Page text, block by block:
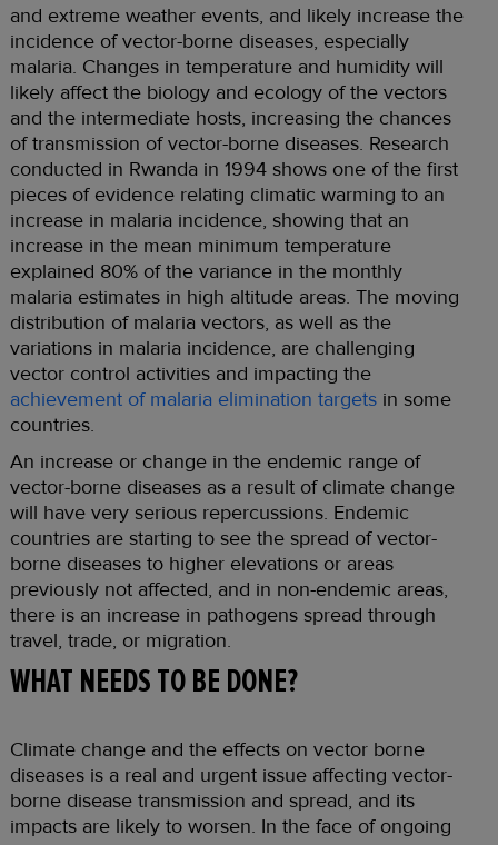
and extreme weather events, and likely increase the
incidence of vector-borne diseases, especially
malaria. Changes in temperature and humidity will
likely affect the biology and ecology of the vectors
and the intermediate hosts, increasing the chances
of transmission of vector-borne diseases. Research
conducted in Rwanda in 1994 shows one of the first
pieces of evidence relating climatic warming to an
increase in malaria incidence, showing that an
increase in the mean minimum temperature
explained 80% of the variance in the monthly
malaria estimates in high altitude areas. The moving
distribution of malaria vectors, as well as the
variations in malaria incidence, are challenging
vector control activities and impacting the
achievement of malaria elimination targetsin some
countries.
An increase or change in the endemic range of
vector-borne diseases as a result of climate change
will have very serious repercussions. Endemic
countries are starting to see the spread of vector-
borne diseases to higher elevations or areas
previously not affected, and in non-endemic areas,
there is an increase in pathogens spread through
travel, trade, or migration.
WHAT NEEDS TO BE DONE?
Climate change and the effects on vector borne
diseases is a real and urgent issue affecting vector-
borne disease transmission and spread, and its
impacts are likely to worsen. In the face of ongoing